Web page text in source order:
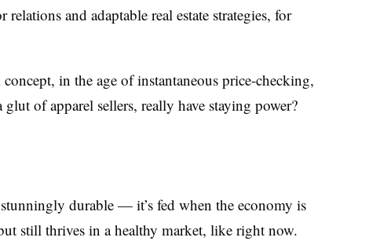
and adaptable real estate strategies, for
in the age of instantaneous price-checking,
of apparel sellers, really have staying power?
durable — it’s fed when the economy is
still thrives in a healthy market, like right now.